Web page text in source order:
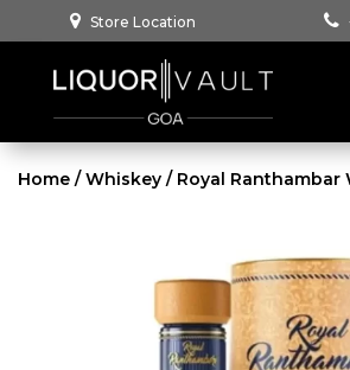
Store Location
Home /Whiskey / Royal Ranthambar